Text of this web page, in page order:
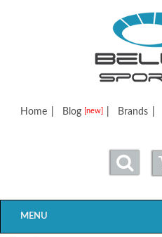
Bellatisport
Home Blog [new] Brands
MENU